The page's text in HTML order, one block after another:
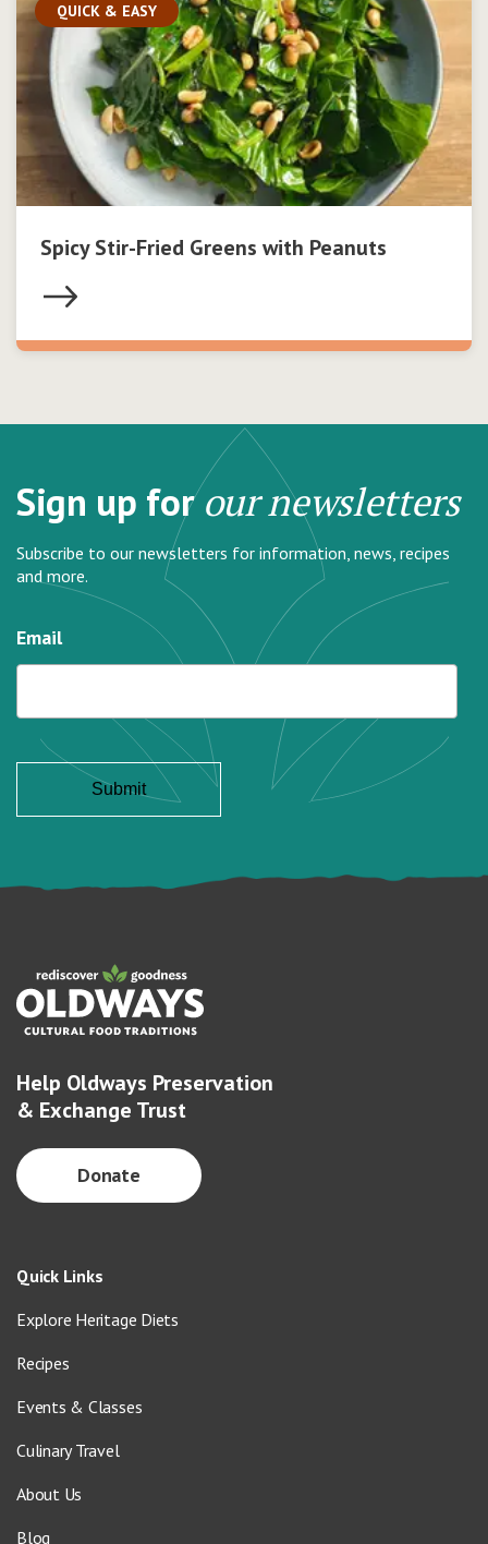
QUICK & EASY
Spicy Stir-Fried Greens with Peanuts
Sign up forour newsletters
Subscribe to our newsletters for information, news, recipes
and more.
Email
Help Oldways Preservation
& Exchange Trust
Donate
Quick Links
Explore Heritage Diets
Recipes
Events & Classes
Culinary Travel
About Us
Blog